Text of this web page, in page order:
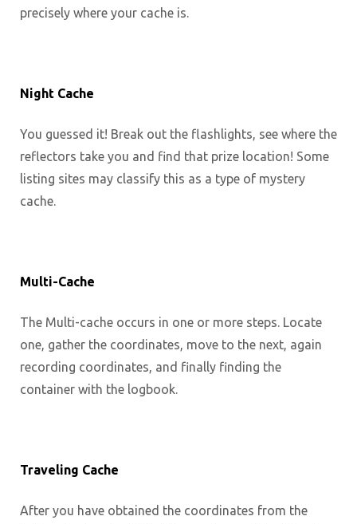
precisely where your cache is.
Night Cache
You guessed it! Break out the flashlights, see where the
reflectors take you and find that prize location! Some
listing sites may classify this as a type of mystery
cache.
Multi-Cache
The Multi-cache occurs in one or more steps. Locate
one, gather the coordinates, move to the next, again
recording coordinates, and finally finding the
container with the logbook.
Traveling Cache
After you have obtained the coordinates from the